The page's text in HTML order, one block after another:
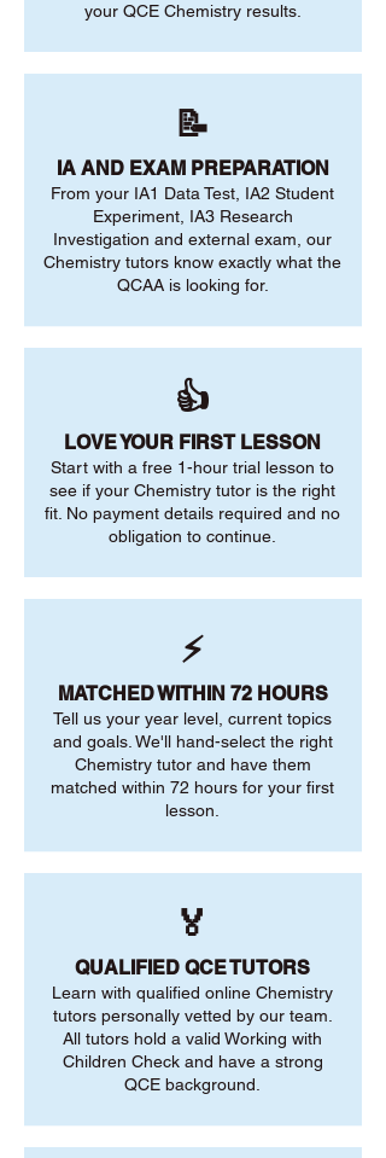
your QCE Chemistry results.
📝
IA AND EXAM PREPARATION
From your IA1 Data Test, IA2 Student
Experiment, IA3 Research
Investigation and external exam, our
Chemistry tutors know exactly what the
QCAA is looking for.
👍
LOVE YOUR FIRST LESSON
Start with a free 1-hour trial lesson to
see if your Chemistry tutor is the right
fit. No payment details required and no
obligation to continue.
⚡
MATCHED WITHIN 72 HOURS
Tell us your year level, current topics
and goals. We'll hand-select the right
Chemistry tutor and have them
matched within 72 hours for your first
lesson.
🏅
QUALIFIED QCE TUTORS
Learn with qualified online Chemistry
tutors personally vetted by our team.
All tutors hold a valid Working with
Children Check and have a strong
QCE background.